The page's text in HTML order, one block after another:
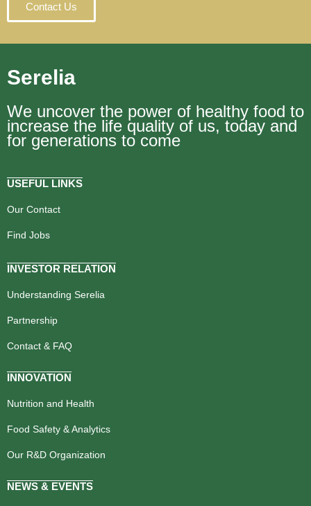
Contact Us
Serelia
We uncover the power of healthy food to
increase the life quality of us, today and
for generations to come
USEFUL LINKS
Our Contact
Find Jobs
INVESTOR RELATION
Understanding Serelia
Partnership
Contact & FAQ
INNOVATION
Nutrition and Health
Food Safety & Analytics
Our R&D Organization
NEWS & EVENTS